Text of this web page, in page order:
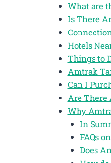
What are
Is There
Hotels
Things to
Amtrak
Can I
Are There
Why
In
FAQs
Does